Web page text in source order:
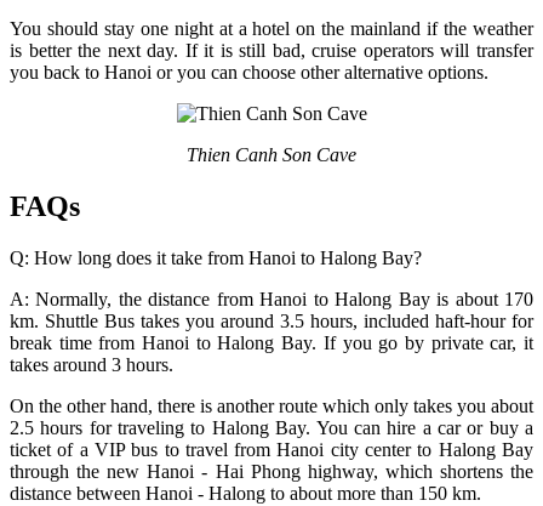
You should stay one night at a hotel on the mainland if the weather
is better the next day. If it is still bad, cruise operators will transfer
you back to Hanoi or you can choose other alternative options.
Thien Canh Son Cave
FAQs
Q: How long does it take from Hanoi to Halong Bay?
A: Normally, the distance from Hanoi to Halong Bay is about 170
km. Shuttle Bus takes you around 3.5 hours, included haft-hour for
break time from Hanoi to Halong Bay. If you go by private car, it
takes around 3 hours.
On the other hand, there is another route which only takes you about
2.5 hours for traveling to Halong Bay. You can hire a car or buy a
ticket of a VIP bus to travel from Hanoi city center to Halong Bay
through the new Hanoi - Hai Phong highway, which shortens the
distance between Hanoi - Halong to about more than 150 km.